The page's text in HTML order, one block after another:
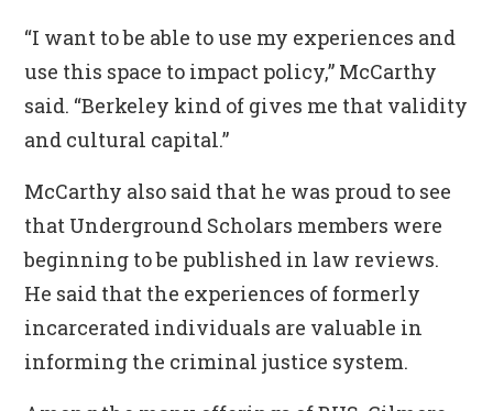
“I want to be able to use my experiences and
use this space to impact policy,” McCarthy
said. “Berkeley kind of gives me that validity
and cultural capital.”
McCarthy also said that he was proud to see
that Underground Scholars members were
beginning to be published in law reviews.
He said that the experiences of formerly
incarcerated individuals are valuable in
informing the criminal justice system.